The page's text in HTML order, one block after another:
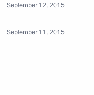
September 12, 2015
September 11, 2015